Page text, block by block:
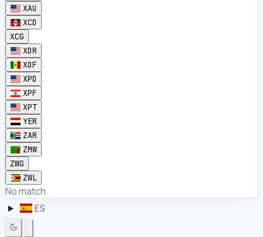
XAU
XCD
XCG
XDR
XOF
XPD
XPF
XPT
YER
ZAR
ZMW
ZWG
ZWL
No match.
ES